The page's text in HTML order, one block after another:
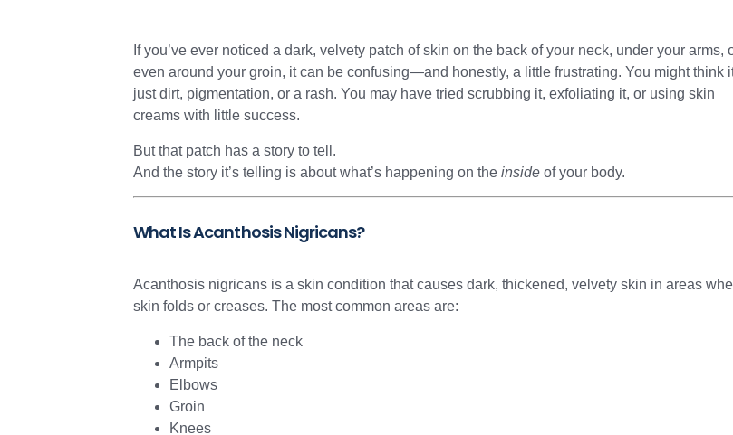
If you’ve ever noticed a dark, velvety patch of skin on the back of your neck, under your arms,
even around your groin, it can be confusing—and honestly, a little frustrating. You might think
just dirt, pigmentation, or a rash. You may have tried scrubbing it, exfoliating it, or using skin
creams with little success.
But that patch has a story to tell.
And the story it’s telling is about what’s happening on the inside of your body.
What Is Acanthosis Nigricans?
Acanthosis nigricans is a skin condition that causes dark, thickened, velvety skin in areas
skin folds or creases. The most common areas are:
The back of the neck
Armpits
Elbows
Groin
Knees